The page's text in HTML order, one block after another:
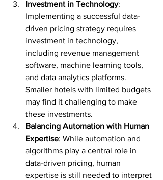
Investment in Technology:
Implementing a successful data-
driven pricing strategy requires
investment in technology,
including revenue management
software, machine learning tools,
and data analytics platforms.
Smaller hotels with limited budgets
may find it challenging to make
these investments.
Balancing Automation with Human
Expertise: While automation and
algorithms play a central role in
data-driven pricing, human
expertise is still needed to interpret